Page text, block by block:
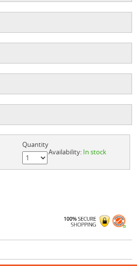
Quantity
Availability: In stock